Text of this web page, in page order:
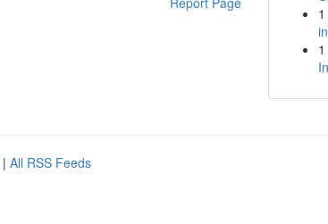
1
1
| All RSS Feeds